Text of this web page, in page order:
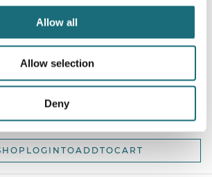
Allow all
Allow selection
Deny